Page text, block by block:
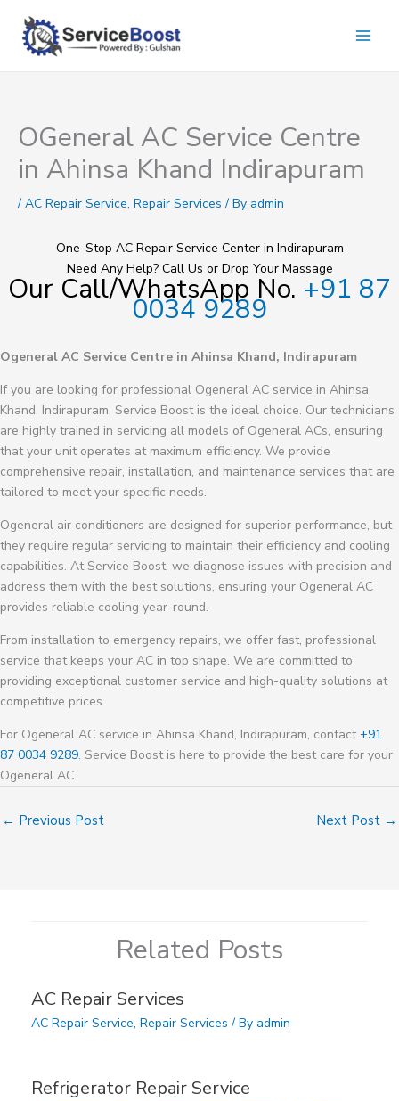
content
OGeneral AC Service Centre
in Ahinsa Khand Indirapuram
/ AC Repair Service, Repair Services / By admin
One-Stop AC Repair Service Center in Indirapuram
Need Any Help? Call Us or Drop Your Massage
Our Call/WhatsApp No. +91 87
0034 9289
Ogeneral AC Service Centre in Ahinsa Khand, Indirapuram
If you are looking for professional Ogeneral AC service in Ahinsa
Khand, Indirapuram, Service Boost is the ideal choice. Our technicians
are highly trained in servicing all models of Ogeneral ACs, ensuring
that your unit operates at maximum efficiency. We provide
comprehensive repair, installation, and maintenance services that are
tailored to meet your specific needs.
Ogeneral air conditioners are designed for superior performance, but
they require regular servicing to maintain their efficiency and cooling
capabilities. At Service Boost, we diagnose issues with precision and
address them with the best solutions, ensuring your Ogeneral AC
provides reliable cooling year-round.
From installation to emergency repairs, we offer fast, professional
service that keeps your AC in top shape. We are committed to
providing exceptional customer service and high-quality solutions at
competitive prices.
For Ogeneral AC service in Ahinsa Khand, Indirapuram, contact+91
87 0034 9289. Service Boost is here to provide the best care for your
Ogeneral AC.
← Previous Post Next Post →
Related Posts
AC Repair Services
AC Repair Service, Repair Services / By admin
Refrigerator Repair Service